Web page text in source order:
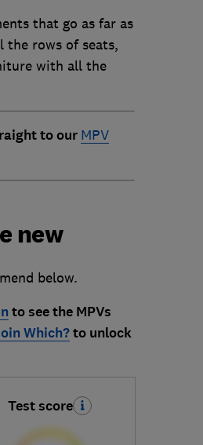
that go as far as
the rows of seats,
with all the
to our MPV
new
below.
to see the MPVs
Which?to unlock
Test score